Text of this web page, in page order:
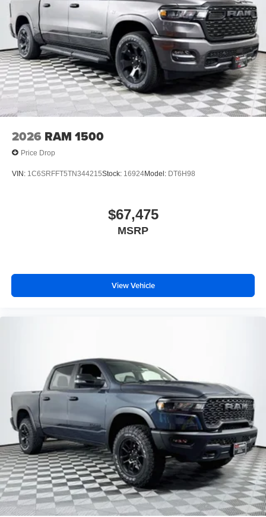
2026 RAM 1500
Price Drop
VIN: 1C6SRFFT5TN344215Stock: 16924Model: DT6H98
$67,475
MSRP
View Vehicle